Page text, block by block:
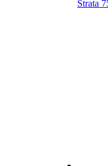
Strata